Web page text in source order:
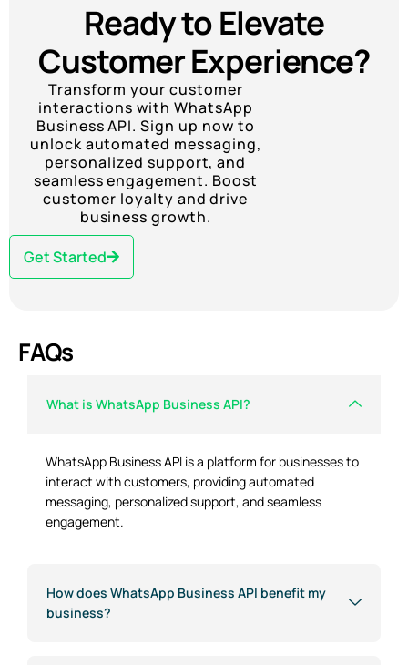
Ready to Elevate
Customer Experience?
Transform your customer
interactions with WhatsApp
Business API. Sign up now to
unlock automated messaging,
personalized support, and
seamless engagement. Boost
customer loyalty and drive
business growth.
Get Started
FAQs
What is WhatsApp Business API?
WhatsApp Business API is a platform for businesses to
interact with customers, providing automated
messaging, personalized support, and seamless
engagement.
How does WhatsApp Business API benefit my
business?